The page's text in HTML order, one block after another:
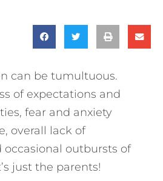
can be tumultuous.
of expectations and
fear and anxiety
overall lack of
occasional outbursts of
just the parents!